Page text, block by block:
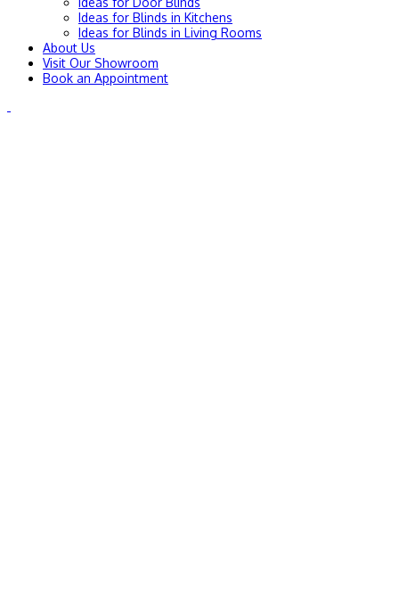
Ideas for Blinds in Kitchens
Ideas for Blinds in Living Rooms
About Us
Visit Our Showroom
Book an Appointment